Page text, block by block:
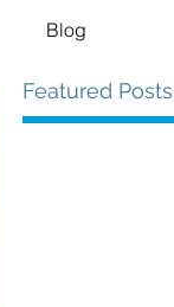
Blog
Featured Posts